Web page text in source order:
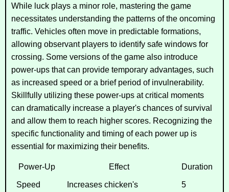
While luck plays a minor role, mastering the game
necessitates understanding the patterns of the oncoming
traffic. Vehicles often move in predictable formations,
allowing observant players to identify safe windows for
crossing. Some versions of the game also introduce
power-ups that can provide temporary advantages, such
as increased speed or a brief period of invulnerability.
Skillfully utilizing these power-ups at critical moments
can dramatically increase a player's chances of survival
and allow them to reach higher scores. Recognizing the
specific functionality and timing of each power up is
essential for maximizing their benefits.
Power-Up Effect Duration
Speed
Increases chicken's
5